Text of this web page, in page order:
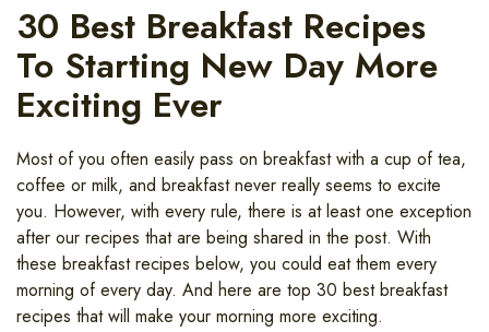
30 Best Breakfast Recipes
To Starting New Day More
Exciting Ever
Most of you often easily pass on breakfast with a cup of tea,
coffee or milk, and breakfast never really seems to excite
you. However, with every rule, there is at least one exception
after our recipes that are being shared in the post. With
these breakfast recipes below, you could eat them every
morning of every day. And here are top 30 best breakfast
recipes that will make your morning more exciting.